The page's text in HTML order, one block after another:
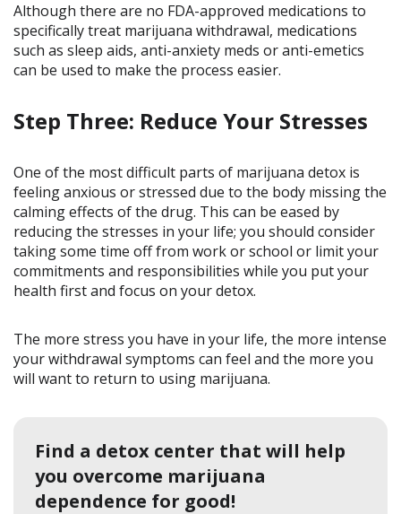
Although there are no FDA-approved medications to
specifically treat marijuana withdrawal, medications
such as sleep aids, anti-anxiety meds or anti-emetics
can be used to make the process easier.
Step Three: Reduce Your Stresses
One of the most difficult parts of marijuana detox is
feeling anxious or stressed due to the body missing the
calming effects of the drug. This can be eased by
reducing the stresses in your life; you should consider
taking some time off from work or school or limit your
commitments and responsibilities while you put your
health first and focus on your detox.
The more stress you have in your life, the more intense
your withdrawal symptoms can feel and the more you
will want to return to using marijuana.
Find a detox center that will help
you overcome marijuana
dependence for good!